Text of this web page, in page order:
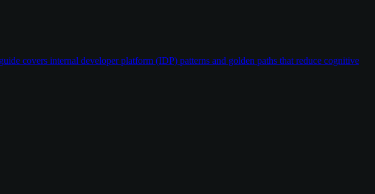
covers internal developer platform (IDP) patterns and golden paths that reduce cognitive